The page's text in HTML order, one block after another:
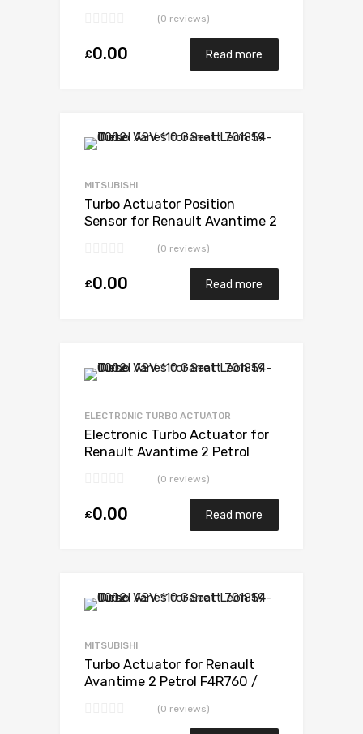
(0 reviews)
£0.00 Read more
MITSUBISHI
Turbo Actuator Position
Sensor for Renault Avantime 2
Mitsubishi 49377-07303
(0 reviews)
£0.00 Read more
ELECTRONIC TURBO ACTUATOR
Electronic Turbo Actuator for
Renault Avantime 2 Petrol
Mitsubishi 49377-07303
(0 reviews)
£0.00 Read more
MITSUBISHI
Turbo Actuator for Renault
Avantime 2 Petrol F4R760 /
(0 reviews)